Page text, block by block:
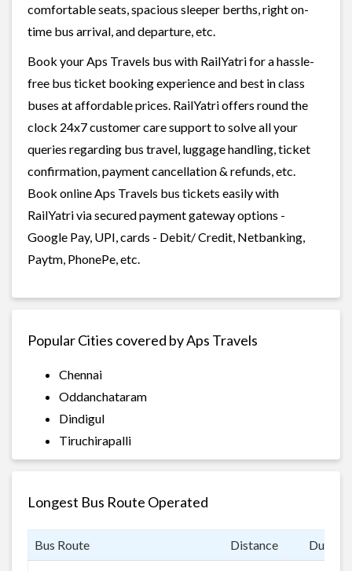
comfortable seats, spacious sleeper berths, right on-
time bus arrival, and departure, etc.
Book your Aps Travels bus with RailYatri for a hassle-
free bus ticket booking experience and best in class
buses at affordable prices. RailYatri offers round the
clock 24x7 customer care support to solve all your
queries regarding bus travel, luggage handling, ticket
confirmation, payment cancellation & refunds, etc.
Book online Aps Travels bus tickets easily with
RailYatri via secured payment gateway options -
Google Pay, UPI, cards - Debit/ Credit, Netbanking,
Paytm, PhonePe, etc.
Popular Cities covered by Aps Travels
Chennai
Oddanchataram
Dindigul
Tiruchirapalli
Longest Bus Route Operated
Bus Route Distance